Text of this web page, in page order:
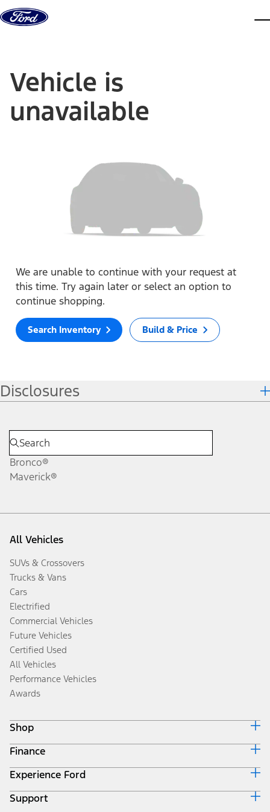
Skip to content
Vehicle is
unavailable
We are unable to continue with your request at
this time. Try again later or select an option to
continue shopping.
Search Inventory Build & Price
Disclosures
Bronco®
Maverick®
All Vehicles
SUVs & Crossovers
Trucks & Vans
Cars
Electrified
Commercial Vehicles
Future Vehicles
Certified Used
All Vehicles
Performance Vehicles
Awards
Shop
Build & Price
Search Inventory
Get a Quote
Trade-In Value
Finance
Ford Credit Home
Why Ford Credit
Finance Options
Experience Ford
Corporate
Support